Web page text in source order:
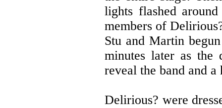
lights flashed
members of
Stu and Martin
minutes later as
reveal the band and
Delirious? were